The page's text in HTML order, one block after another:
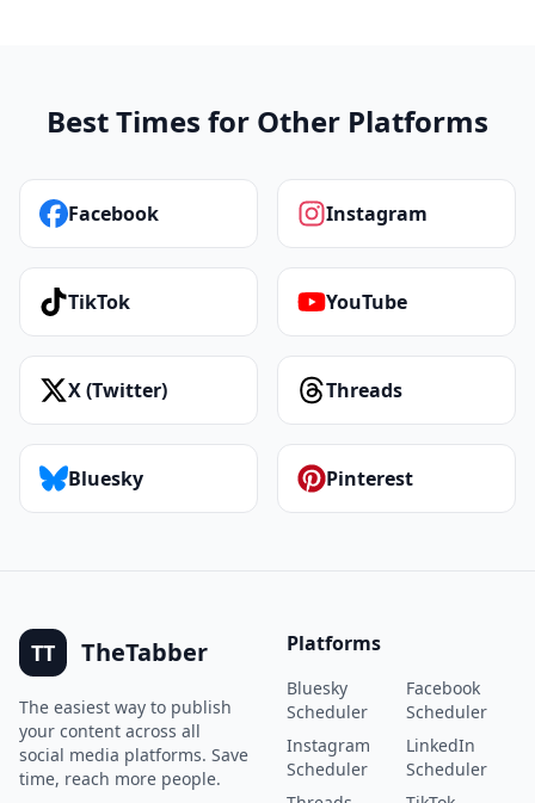
Best Times for Other Platforms
Facebook Instagram
TikTok YouTube
X (Twitter) Threads
Bluesky Pinterest
TT TheTabber
The easiest way to publish
your content across all
social media platforms. Save
time, reach more people.
Platforms
Bluesky
Scheduler
Facebook
Scheduler
Instagram
Scheduler
LinkedIn
Scheduler